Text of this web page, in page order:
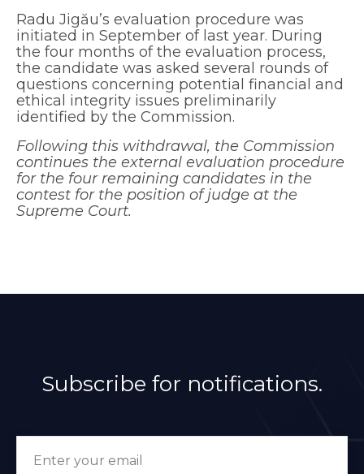
Radu Jigău’s evaluation procedure was
initiated in September of last year. During
the four months of the evaluation process,
the candidate was asked several rounds of
questions concerning potential financial and
ethical integrity issues preliminarily
identified by the Commission.
Following this withdrawal, the Commission
continues the external evaluation procedure
for the four remaining candidates in the
contest for the position of judge at the
Supreme Court.
Subscribe for notifications.